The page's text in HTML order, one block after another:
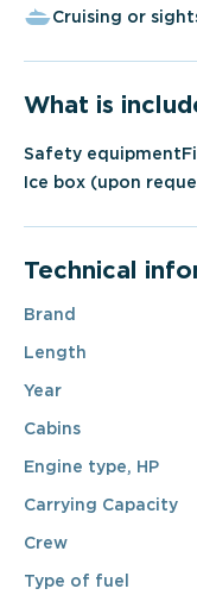
Cruising or
What is
Safety equipment
Ice box (upon
Technical
Brand
Length
Year
Cabins
Engine type, HP
Carrying Capacity
Crew
Type of fuel